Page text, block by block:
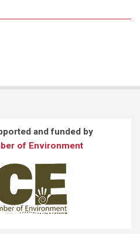
and funded by
of Environment